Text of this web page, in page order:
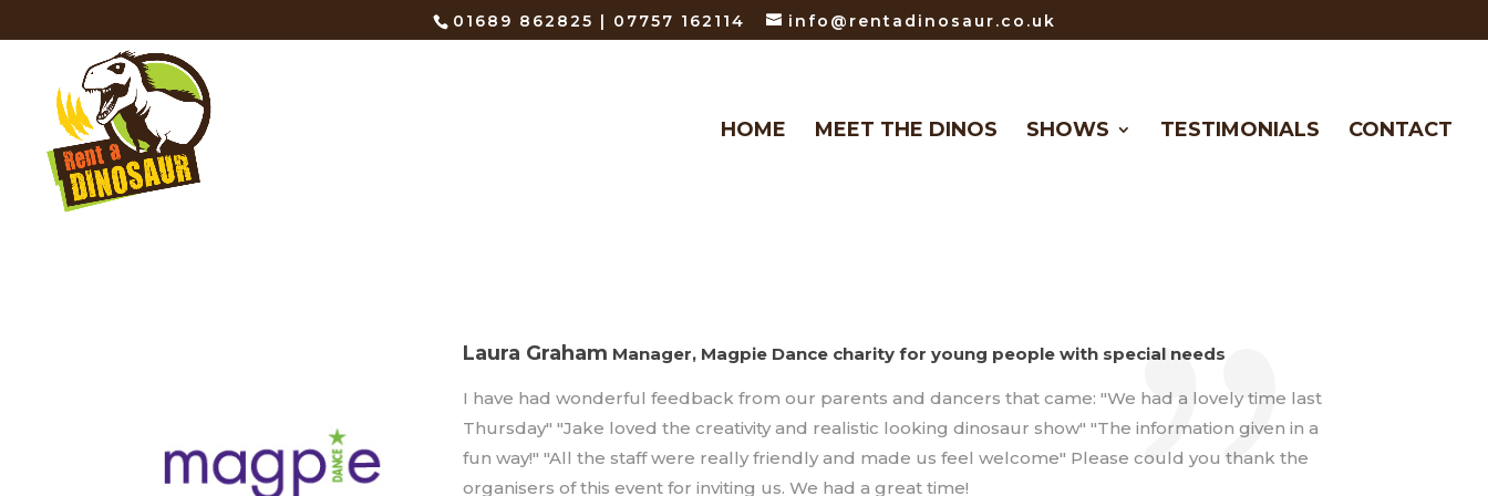
01689 862825 | 07757 162114 info@rentadinosaur.co.uk
HOME MEET THE DINOS SHOWS TESTIMONIALS CONTACT
Laura Graham Manager, Magpie Dance charity for young people with special needs
I have had wonderful feedback from our parents and dancers that came: "We had a lovely time last
Thursday" "Jake loved the creativity and realistic looking dinosaur show" "The information given in a
fun way!" "All the staff were really friendly and made us feel welcome" Please could you thank the
organisers of this event for inviting us. We had a great time!